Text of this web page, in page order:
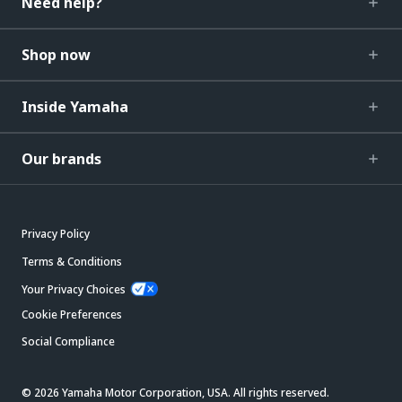
Shop now
Inside Yamaha
Our brands
Privacy Policy
Terms & Conditions
Your Privacy Choices
Cookie Preferences
Social Compliance
© 2026 Yamaha Motor Corporation, USA. All rights reserved.